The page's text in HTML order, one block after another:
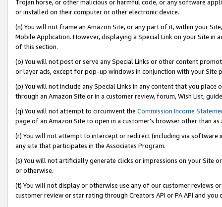
Trojan horse, or other malicious or harmful code, or any software
or installed on their computer or other electronic device.
(n) You will not frame an Amazon Site, or any part of it, within your
Mobile Application. However, displaying a Special Link on your Site
of this section.
(o) You will not post or serve any Special Links or other content
or layer ads, except for pop-up windows in conjunction with your
(p) You will not include any Special Links in any content that you
through an Amazon Site or in a customer review, forum, Wish List,
(q) You will not attempt to circumvent the Commission Income
page of an Amazon Site to open in a customer’s browser other than
(r) You will not attempt to intercept or redirect (including via software
any site that participates in the Associates Program.
(s) You will not artificially generate clicks or impressions on your Site
or otherwise.
(t) You will not display or otherwise use any of our customer reviews
customer review or star rating through Creators API or PA API and